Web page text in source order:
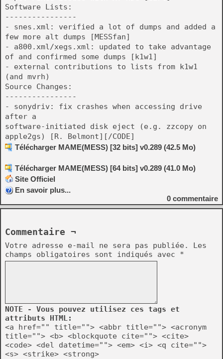
Software Lists:
----------------
- snes.xml: verified a lot of dumps and added a
few more alt dumps [MESSfan]
- a800.xml/xegs.xml: updated to take advantage
of and confirmed some dumps [k1w1]
- external contributions to lists from k1w1
(and mvrh)
Source Changes:
----------------
- sonydriv: fix crashes when accessing drive
after a
software-initiated disk eject (e.g. zzcopy on
apple2gs) [R. Belmont][/CODE]
Télécharger MAME(MESS) [32 bits] v0.289 (42.5 Mo)
Télécharger MAME(MESS) [64 bits] v0.289 (41.0 Mo)
Site Officiel
En savoir plus...
0 commentaire
Commentaire ¬
Votre adresse e-mail ne sera pas publiée.
Les
champs obligatoires sont indiqués avec *
NOTE - Vous pouvez utilisez ces tags et
attributs HTML:
<a href="" title=""> <abbr title=""> <acronym
title=""> <b> <blockquote cite=""> <cite>
<code> <del datetime=""> <em> <i> <q cite="">
<s> <strike> <strong>